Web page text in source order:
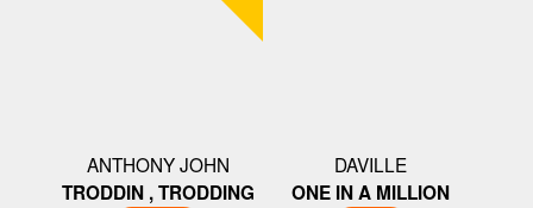
ANTHONY JOHN
TRODDIN , TRODDING
DAVILLE
ONE IN A MILLION